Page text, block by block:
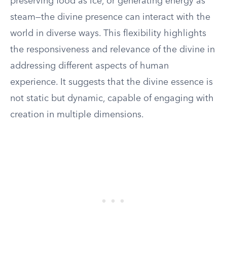
steam—the divine presence can interact with the
world in diverse ways. This flexibility highlights
the responsiveness and relevance of the divine in
addressing different aspects of human
experience. It suggests that the divine essence is
not static but dynamic, capable of engaging with
creation in multiple dimensions.